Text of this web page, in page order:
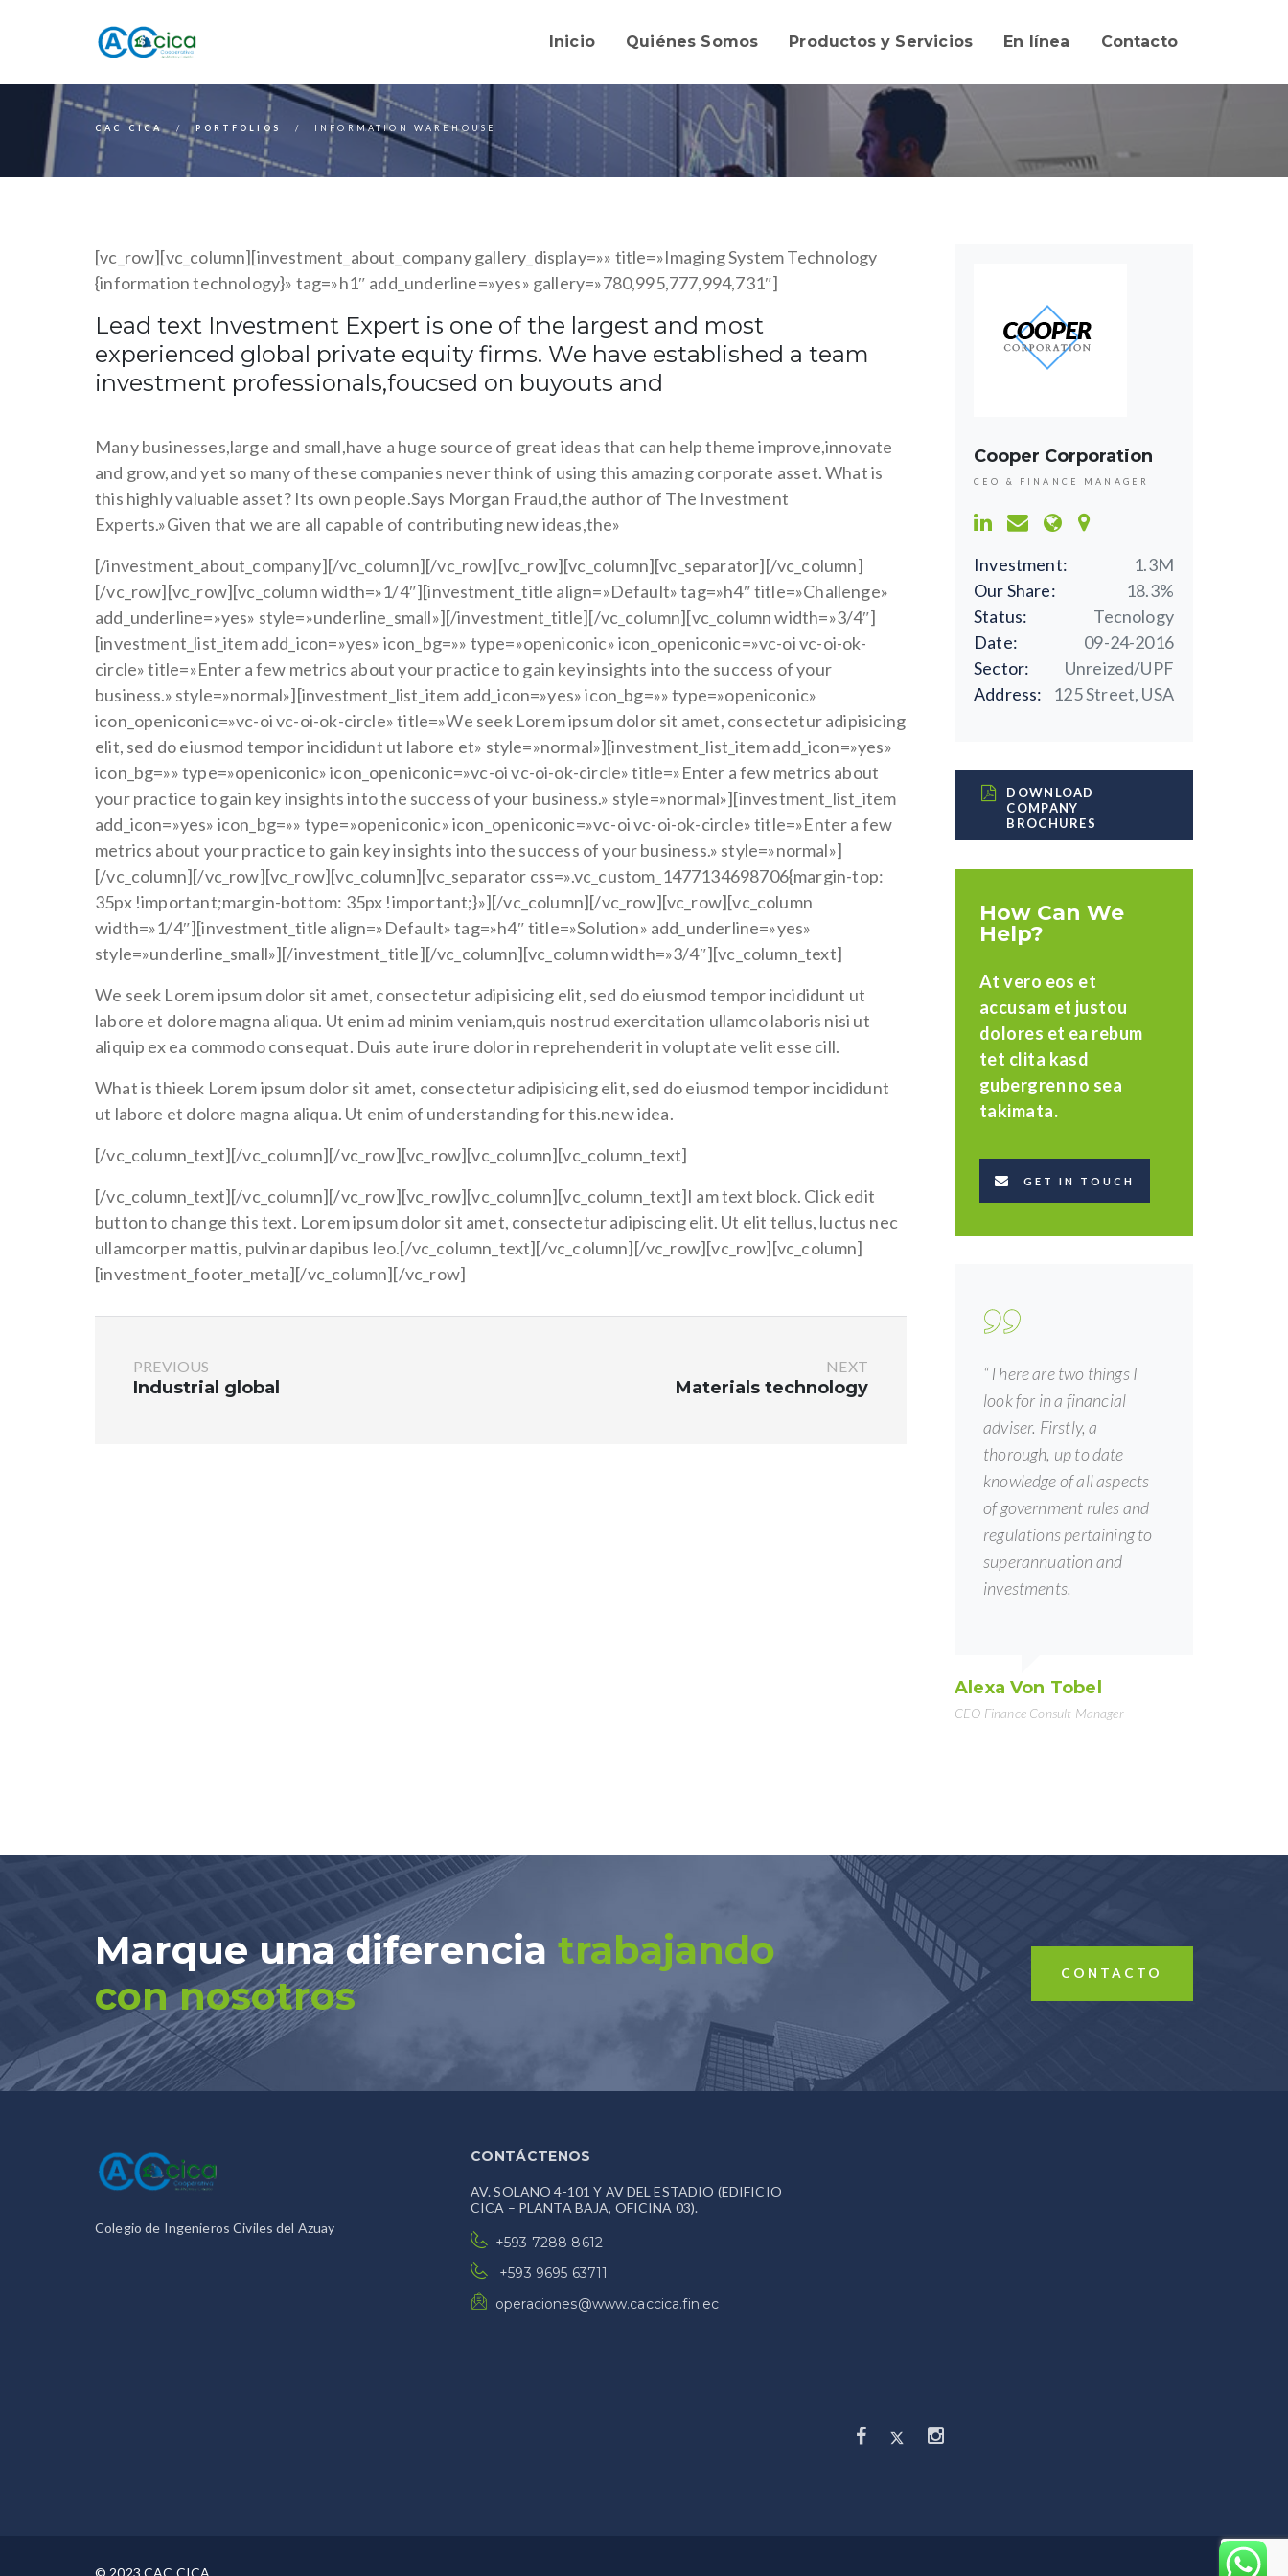
Inicio Quiénes Somos Productos y Servicios En línea Contacto
CAC CICA PORTFOLIOS INFORMATION WAREHOUSE
[vc_row][vc_column][investment_about_company gallery_display=»» title=»Imaging System Technology
{information technology}» tag=»h1″ add_underline=»yes» gallery=»780,995,777,994,731″]
Lead text Investment Expert is one of the largest and most
experienced global private equity firms. We have established a team
investment professionals,foucsed on buyouts and
Many businesses,large and small,have a huge source of great ideas that can help theme improve,innovate
and grow,and yet so many of these companies never think of using this amazing corporate asset. What is
this highly valuable asset? Its own people.Says Morgan Fraud,the author of The Investment
Experts.»Given that we are all capable of contributing new ideas,the»
[/investment_about_company][/vc_column][/vc_row][vc_row][vc_column][vc_separator][/vc_column]
[/vc_row][vc_row][vc_column width=»1/4″][investment_title align=»Default» tag=»h4″ title=»Challenge»
add_underline=»yes» style=»underline_small»][/investment_title][/vc_column][vc_column width=»3/4″]
[investment_list_item add_icon=»yes» icon_bg=»» type=»openiconic» icon_openiconic=»vc-oi vc-oi-ok-
circle» title=»Enter a few metrics about your practice to gain key insights into the success of your
business.» style=»normal»][investment_list_item add_icon=»yes» icon_bg=»» type=»openiconic»
icon_openiconic=»vc-oi vc-oi-ok-circle» title=»We seek Lorem ipsum dolor sit amet, consectetur adipisicing
elit, sed do eiusmod tempor incididunt ut labore et» style=»normal»][investment_list_item add_icon=»yes»
icon_bg=»» type=»openiconic» icon_openiconic=»vc-oi vc-oi-ok-circle» title=»Enter a few metrics about
your practice to gain key insights into the success of your business.» style=»normal»][investment_list_item
add_icon=»yes» icon_bg=»» type=»openiconic» icon_openiconic=»vc-oi vc-oi-ok-circle» title=»Enter a few
metrics about your practice to gain key insights into the success of your business.» style=»normal»]
[/vc_column][/vc_row][vc_row][vc_column][vc_separator css=».vc_custom_1477134698706{margin-top:
35px !important;margin-bottom: 35px !important;}»][/vc_column][/vc_row][vc_row][vc_column
width=»1/4″][investment_title align=»Default» tag=»h4″ title=»Solution» add_underline=»yes»
style=»underline_small»][/investment_title][/vc_column][vc_column width=»3/4″][vc_column_text]
We seek Lorem ipsum dolor sit amet, consectetur adipisicing elit, sed do eiusmod tempor incididunt ut
labore et dolore magna aliqua. Ut enim ad minim veniam,quis nostrud exercitation ullamco laboris nisi ut
aliquip ex ea commodo consequat. Duis aute irure dolor in reprehenderit in voluptate velit esse cill.
What is thieek Lorem ipsum dolor sit amet, consectetur adipisicing elit, sed do eiusmod tempor incididunt
ut labore et dolore magna aliqua. Ut enim of understanding for this.new idea.
[/vc_column_text][/vc_column][/vc_row][vc_row][vc_column][vc_column_text]
[/vc_column_text][/vc_column][/vc_row][vc_row][vc_column][vc_column_text]I am text block. Click edit
button to change this text. Lorem ipsum dolor sit amet, consectetur adipiscing elit. Ut elit tellus, luctus nec
ullamcorper mattis, pulvinar dapibus leo.[/vc_column_text][/vc_column][/vc_row][vc_row][vc_column]
[investment_footer_meta][/vc_column][/vc_row]
PREVIOUS
Industrial global
NEXT
Materials technology
Cooper Corporation
CEO & FINANCE MANAGER
Investment:
1.3M
Our Share:
18.3%
Status:
Tecnology
Date:
09-24-2016
Sector:
Unreized/UPF
Address:
125 Street, USA
DOWNLOAD
COMPANY
BROCHURES
How Can We
Help?
At vero eos et
accusam et justou
dolores et ea rebum
tet clita kasd
gubergren no sea
takimata.
GET IN TOUCH
“There are two things I
look for in a financial
adviser. Firstly, a
thorough, up to date
knowledge of all aspects
of government rules and
regulations pertaining to
superannuation and
investments.
Alexa Von Tobel
CEO Finance Consult Manager
Marque una diferencia trabajando
con nosotros
CONTACTO
Colegio de Ingenieros Civiles del Azuay
CONTÁCTENOS
AV. SOLANO 4-101 Y AV DEL ESTADIO (EDIFICIO
CICA – PLANTA BAJA, OFICINA 03).
+593 7288 8612
+593 9695 63711
operaciones@www.caccica.fin.ec
© 2023 CAC CICA